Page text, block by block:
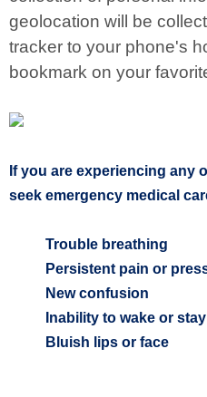
geolocation will be
tracker to your phone's
bookmark on your
If you are experiencing any
seek emergency medical
Trouble breathing
Persistent pain or
New confusion
Inability to wake or
Bluish lips or face